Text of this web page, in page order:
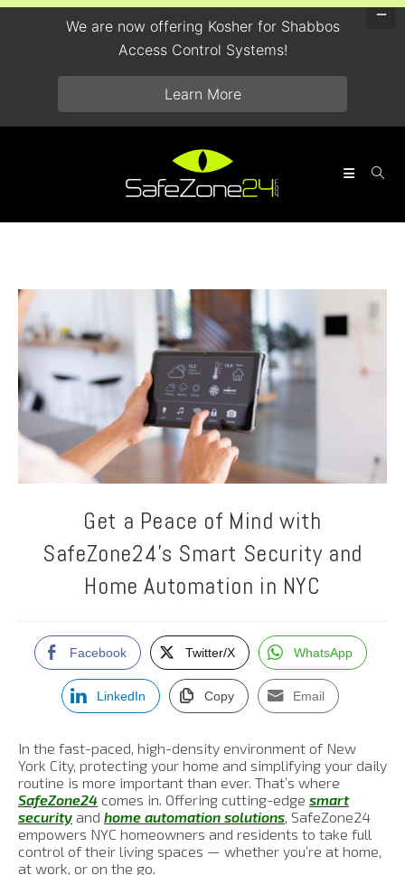
Get a Peace of Mind with
SafeZone24’s Smart Security and
Home Automation in NYC
Facebook Twitter/X WhatsApp
LinkedIn Copy Email
In the fast-paced, high-density environment of New
York City, protecting your home and simplifying your daily
routine is more important than ever. That’s where
SafeZone24 comes in. Offering cutting-edge smart
security and home automation solutions , SafeZone24
empowers NYC homeowners and residents to take full
control of their living spaces — whether you’re at home,
at work, or on the go.
We are now offering Kosher for Shabbos
Access Control Systems!
Learn More